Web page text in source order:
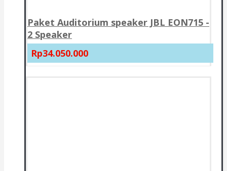
Paket Auditorium speaker JBL EON715 -
2 Speaker
Rp34.050.000